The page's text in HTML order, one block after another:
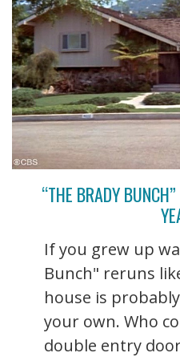
“THE BRADY
If you grew up
Bunch" reruns
house is
your own. Who
double entry